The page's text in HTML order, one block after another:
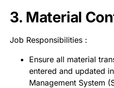
3. Material
Job Responsibilities :
Ensure all material
entered and updated
Management System